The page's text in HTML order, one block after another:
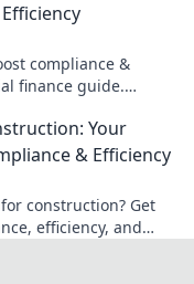
compliance &
finance guide.
Your
& Efficiency
construction? Get
efficiency, and